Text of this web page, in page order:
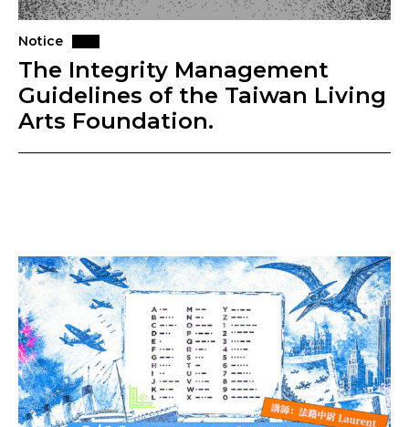
Notice
The Integrity Management
Guidelines of the Taiwan Living
Arts Foundation.